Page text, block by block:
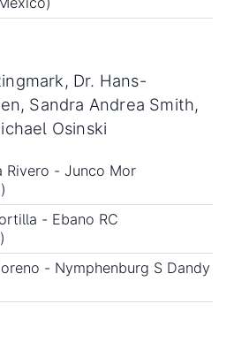
Dr. Hans-
Sandra Andrea Smith,
Osinski
Rivero - Junco Mor
- Ebano RC
- Nymphenburg S Dandy